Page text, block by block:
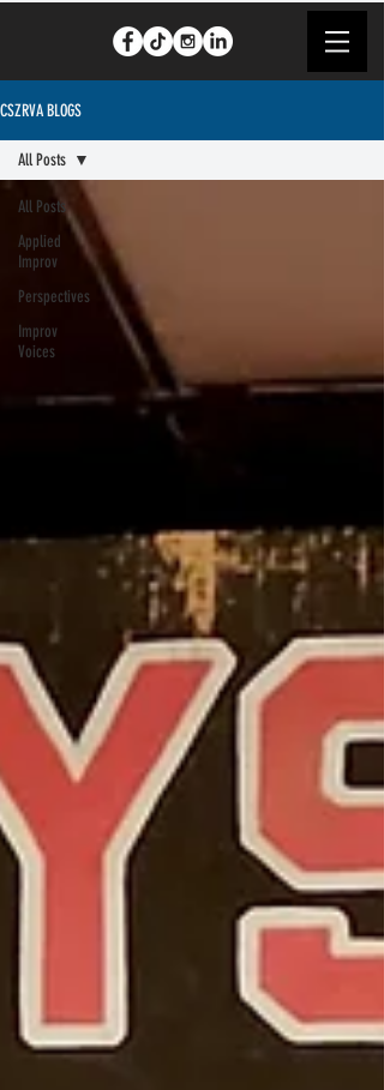
CSZRVA BLOGS
All Posts
Applied
Improv
Perspectives
Improv
Voices
All Posts